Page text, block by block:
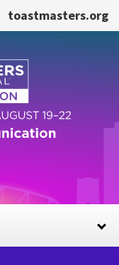
toastmasters.org